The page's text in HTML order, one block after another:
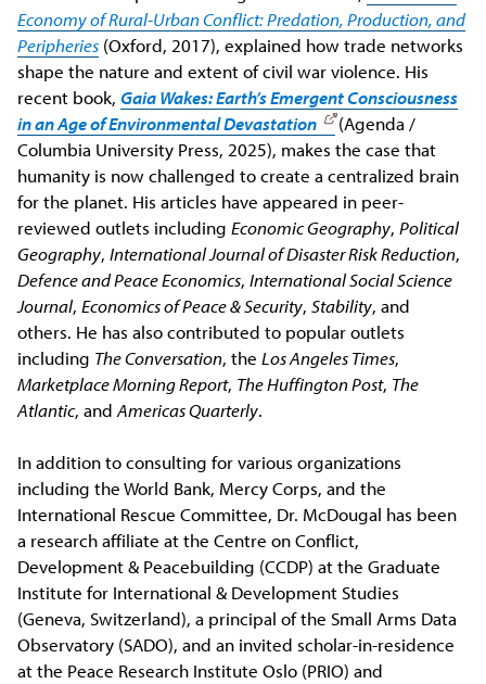
Economy of Rural-Urban Conflict: Predation, Production, and
Peripheries (Oxford, 2017), explained how trade networks
shape the nature and extent of civil war violence. His
recent book,Gaia Wakes: Earth’s Emergent Consciousness
in an Age of Environmental Devastation
(Agenda /
Columbia University Press, 2025), makes the case that
humanity is now challenged to create a centralized brain
for the planet. His articles have appeared in peer-
reviewed outlets includingEconomic Geography,Political
Geography,International Journal of Disaster Risk Reduction,
Defence and Peace Economics,International Social Science
Journal,Economics of Peace & Security,Stability, and
others. He has also contributed to popular outlets
including The Conversation, theLos Angeles Times,
Marketplace Morning Report, The Huffington Post, The
Atlantic, andAmericas Quarterly.
In addition to consulting for various organizations
including the World Bank, Mercy Corps, and the
International Rescue Committee, Dr. McDougal has been
a research affiliate at the Centre on Conflict,
Development & Peacebuilding (CCDP) at the Graduate
Institute for International & Development Studies
(Geneva, Switzerland), a principal of the Small Arms Data
Observatory (SADO), and an invited scholar-in-residence
at the Peace Research Institute Oslo (PRIO) and